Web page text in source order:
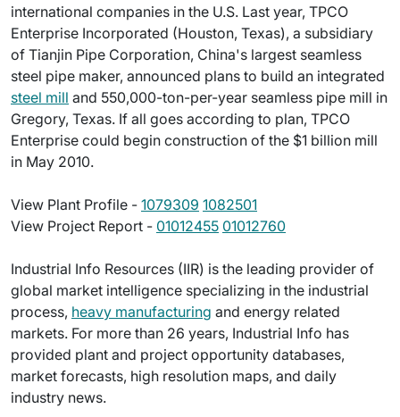
international companies in the U.S. Last year, TPCO
Enterprise Incorporated (Houston, Texas), a subsidiary
of Tianjin Pipe Corporation, China's largest seamless
steel pipe maker, announced plans to build an integrated
steel mill and 550,000-ton-per-year seamless pipe mill in
Gregory, Texas. If all goes according to plan, TPCO
Enterprise could begin construction of the $1 billion mill
in May 2010.
View Plant Profile - 1079309 1082501
View Project Report - 01012455 01012760
Industrial Info Resources (IIR) is the leading provider of
global market intelligence specializing in the industrial
process, heavy manufacturing and energy related
markets. For more than 26 years, Industrial Info has
provided plant and project opportunity databases,
market forecasts, high resolution maps, and daily
industry news.